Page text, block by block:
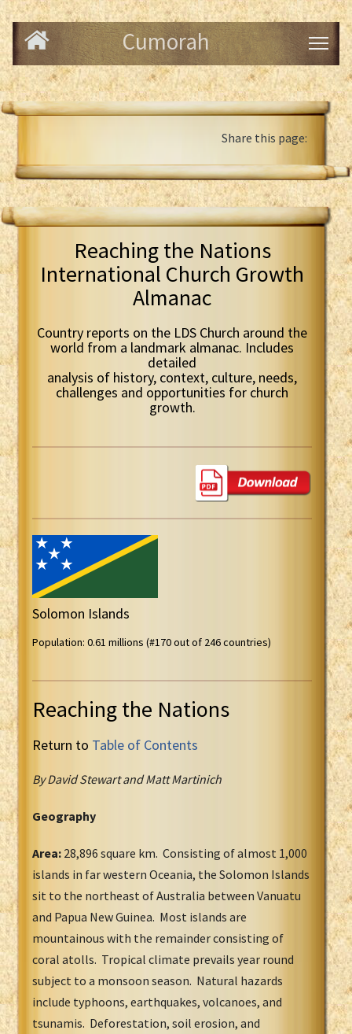
Cumorah
Share this page:
Reaching the Nations
International Church Growth
Almanac
Country reports on the LDS Church around the
world from a landmark almanac. Includes
detailed
analysis of history, context, culture, needs,
challenges and opportunities for church
growth.
Solomon Islands
Population: 0.61 millions (#170 out of 246 countries)
Reaching the Nations
Return to Table of Contents
By David Stewart and Matt Martinich
Geography
Area: 28,896 square km. Consisting of almost 1,000
islands in far western Oceania, the Solomon Islands
sit to the northeast of Australia between Vanuatu
and Papua New Guinea. Most islands are
mountainous with the remainder consisting of
coral atolls. Tropical climate prevails year round
subject to a monsoon season. Natural hazards
include typhoons, earthquakes, volcanoes, and
tsunamis. Deforestation, soil erosion, and